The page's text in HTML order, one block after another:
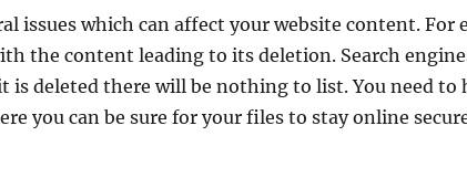
issues which can affect your website content. For
the content leading to its deletion. Search
is deleted there will be nothing to list. You need to
you can be sure for your files to stay online